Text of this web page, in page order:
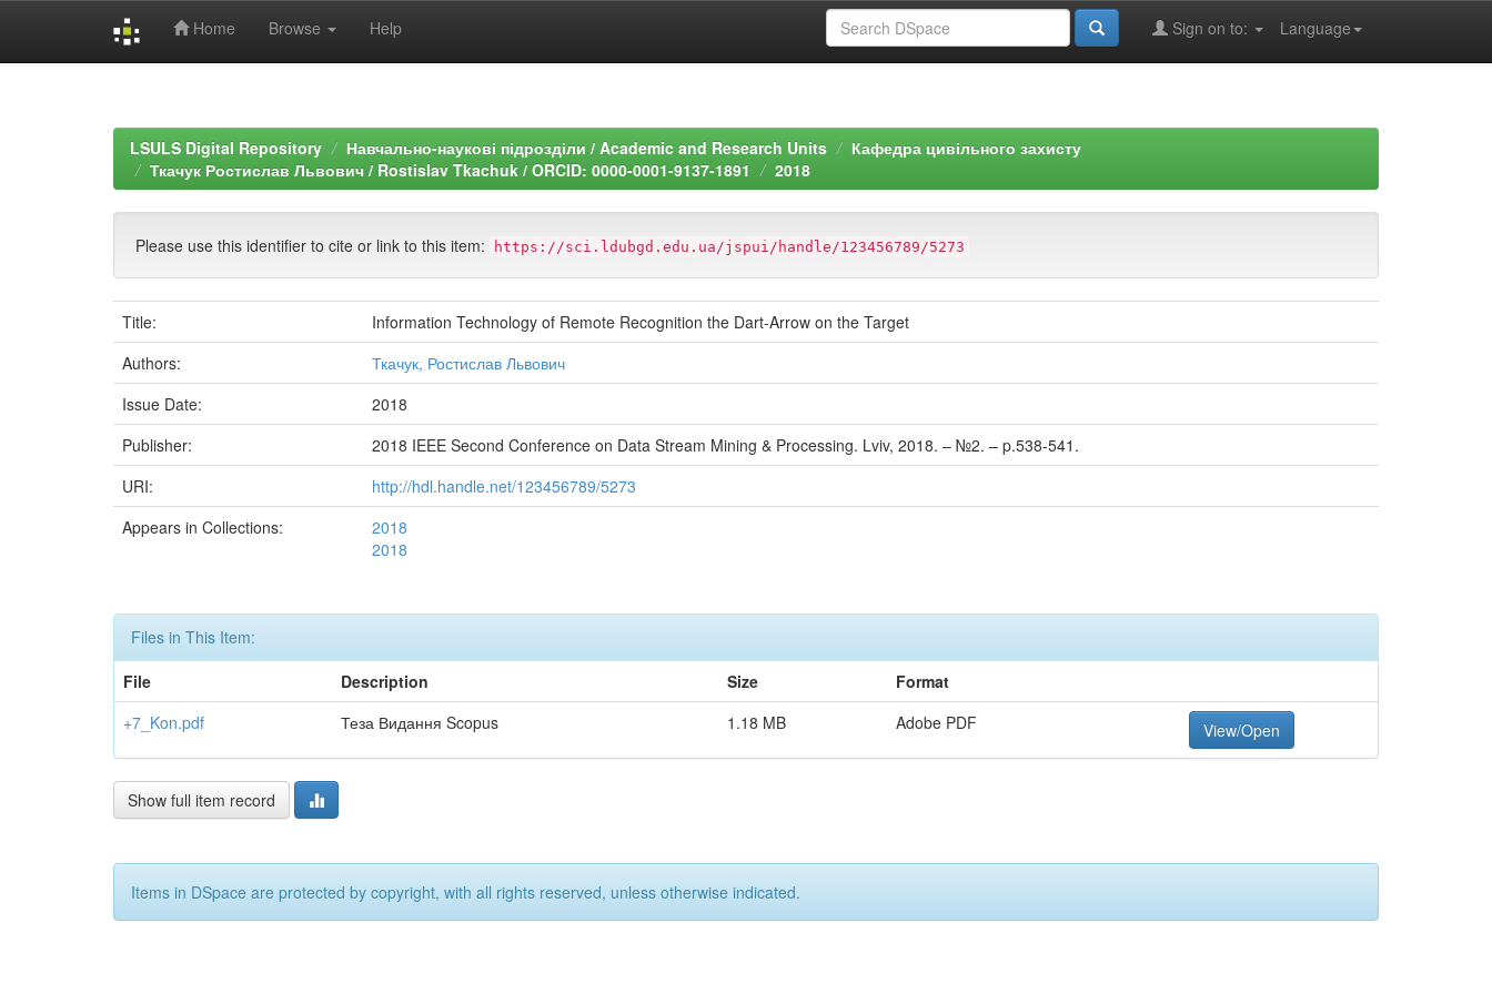
Home Browse Help Language
Sign on to:
LSULS Digital Repository Навчально-наукові підрозділи / Academic and Research Units
Кафедра цивільного захисту
Ткачук Ростислав Львович / Rostislav Tkachuk / ORCID: 0000-0001-9137-1891
2018
Please use this identifier to cite or link to this item: https://sci.ldubgd.edu.ua/jspui/handle/123456789/5273
Title:
Information Technology of Remote Recognition the Dart-Arrow on the Target
Authors:
Ткачук, Ростислав Львович
Issue Date:
2018
Publisher:
2018 IEEE Second Conference on Data Stream Mining & Processing. Lviv, 2018. – №2. – p.538-541.
URI:
http://hdl.handle.net/123456789/5273
Appears in Collections:
2018
2018
Files in This Item:
File
Description Size
Format
+7_Kon.pdf
Теза Видання Scopus 1.18 MB Adobe PDF View/Open
Show full item record
Items in DSpace are protected by copyright, with all rights reserved, unless otherwise indicated.